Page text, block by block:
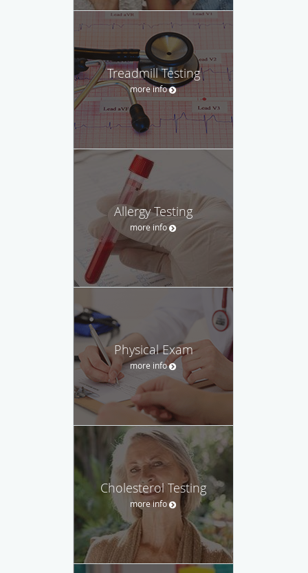
Treadmill Testing
more info
Allergy Testing
more info
Physical Exam
more info
Cholesterol Testing
more info